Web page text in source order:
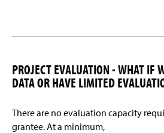
PROJECT EVALUATION - WHAT IF
DATA OR HAVE LIMITED
There are no evaluation capacity
grantee. At a minimum,